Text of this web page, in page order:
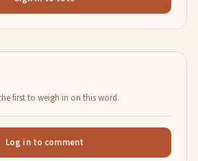
first to weigh in on this word.
Log in to comment